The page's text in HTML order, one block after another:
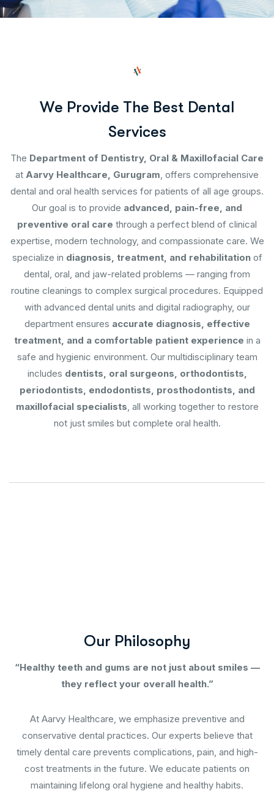
We Provide The Best Dental
Services
The Department of Dentistry, Oral & Maxillofacial Care
at Aarvy Healthcare, Gurugram, offers comprehensive
dental and oral health services for patients of all age groups.
Our goal is to provide advanced, pain-free, and
preventive oral care through a perfect blend of clinical
expertise, modern technology, and compassionate care. We
specialize in diagnosis, treatment, and rehabilitationof
dental, oral, and jaw-related problems — ranging from
routine cleanings to complex surgical procedures. Equipped
with advanced dental units and digital radiography, our
department ensures accurate diagnosis, effective
treatment, and a comfortable patient experience in a
safe and hygienic environment. Our multidisciplinary team
includes dentists, oral surgeons, orthodontists,
periodontists, endodontists, prosthodontists, and
maxillofacial specialists, all working together to restore
not just smiles but complete oral health.
Our Philosophy
“Healthy teeth and gums are not just about smiles —
they reflect your overall health.”
At Aarvy Healthcare, we emphasize preventive and
conservative dental practices. Our experts believe that
timely dental care prevents complications, pain, and high-
cost treatments in the future. We educate patients on
maintaining lifelong oral hygiene and healthy habits.